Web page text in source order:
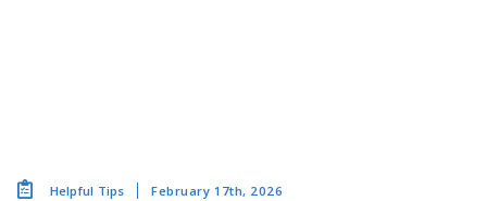
Helpful Tips February 17th, 2026